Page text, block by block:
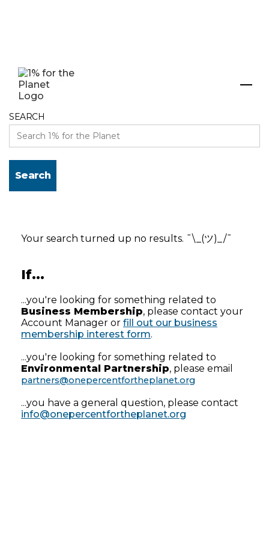
Search results
SEARCH
Your search turned up no results. ¯\_(ツ)_/¯
If...
...you're looking for something related to
Business Membership, please contact your
Account Manager or fill out our business
membership interest form.
...you're looking for something related to
Environmental Partnership, please email
partners@onepercentfortheplanet.org
...you have a general question, please contact
info@onepercentfortheplanet.org